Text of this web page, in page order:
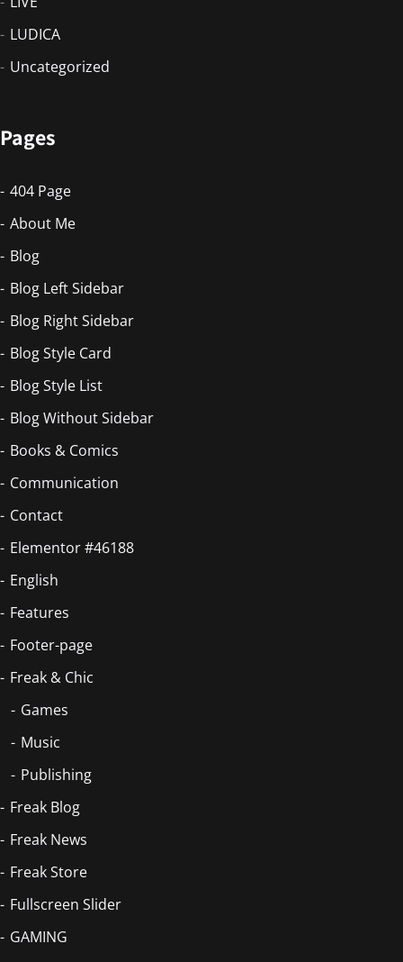
LUDICA
Uncategorized
Pages
404 Page
About Me
Blog
Blog Left Sidebar
Blog Right Sidebar
Blog Style Card
Blog Style List
Blog Without Sidebar
Books & Comics
Communication
Contact
Elementor #46188
English
Features
Footer-page
Freak & Chic
Games
Music
Publishing
Freak Blog
Freak News
Freak Store
Fullscreen Slider
GAMING